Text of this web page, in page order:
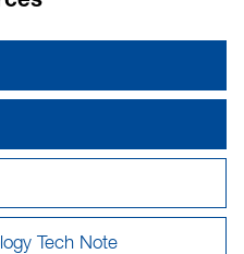
Tech Note